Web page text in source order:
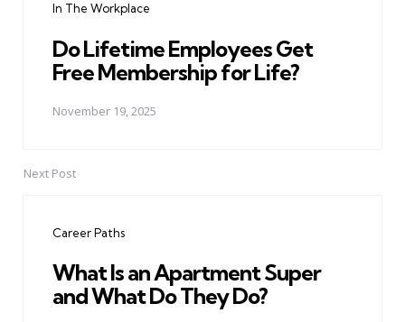
In The Workplace
Do Lifetime Employees Get
Free Membership for Life?
November 19, 2025
Next Post
Career Paths
What Is an Apartment Super
and What Do They Do?